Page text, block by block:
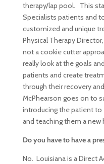
therapy/lap pool. This
Specialists patients and
customized and unique
Physical Therapy
not a cookie cutter
really look at the goals
patients and create
through their recovery
McPhearson goes on to
introducing the patient
and teaching them a new
Do you have to have a
No. Louisiana is a Direct